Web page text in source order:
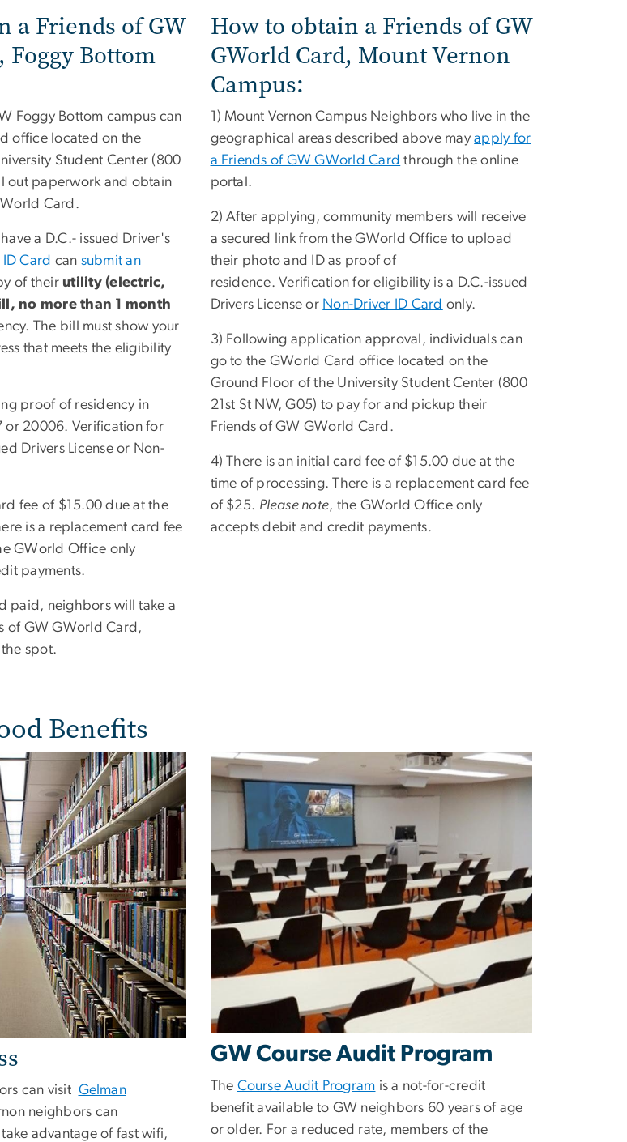
a Friends of GW
Foggy Bottom
Foggy Bottom campus can
office located on the
Student Center (800
out paperwork and obtain
Card.
a D.C.- issued Driver's
ID Card can submit an
of their utility (electric,
no more than 1 month
The bill must show your
that meets the eligibility
proof of residency in
or 20006. Verification for
Drivers License or Non-
fee of $15.00 due at the
is a replacement card fee
GWorld Office only
payments.
paid, neighbors will take a
of GW GWorld Card,
spot.
How to obtain a Friends of GW
GWorld Card, Mount Vernon
Campus:
1) Mount Vernon Campus Neighbors who live in the
geographical areas described above mayapply for
a Friends of GW GWorld Card through the online
portal.
2) After applying, community members will receive
a secured link from the GWorld Office to upload
their photo and ID as proof of
residence. Verification for eligibility is a D.C.-issued
Drivers License or Non-Driver ID Card only.
3) Following application approval, individuals can
go to the GWorld Card office located on the
Ground Floor of the University Student Center (800
21st St NW, G05) to pay for and pickup their
Friends of GW GWorld Card.
4) There is an initial card fee of $15.00 due at the
time of processing. There is a replacement card fee
of $25. Please note, the GWorld Office only
accepts debit and credit payments.
Benefits
can visit Gelman
neighbors can
advantage of fast wifi,
GW Course Audit Program
The Course Audit Program is a not-for-credit
benefit available to GW neighbors 60 years of age
or older. For a reduced rate, members of the